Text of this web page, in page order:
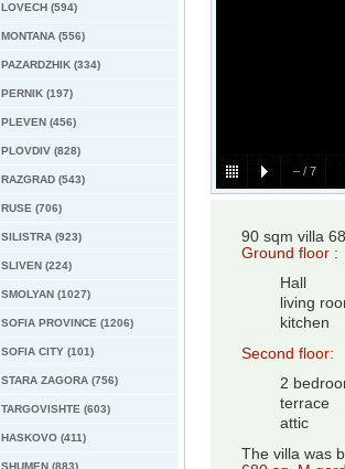
LOVECH (594)
MONTANA (556)
PAZARDZHIK (334)
PERNIK (197)
PLEVEN (456)
PLOVDIV (828)
RAZGRAD (543)
RUSE (706)
SILISTRA (923)
SLIVEN (224)
SMOLYAN (1027)
SOFIA PROVINCE (1206)
SOFIA CITY (101)
STARA ZAGORA (756)
TARGOVISHTE (603)
HASKOVO (411)
SHUMEN (883)
– / 7
90 sqm villa
Ground floor :
Hall
living
kitchen
Second floor:
2
terrace
attic
The villa was